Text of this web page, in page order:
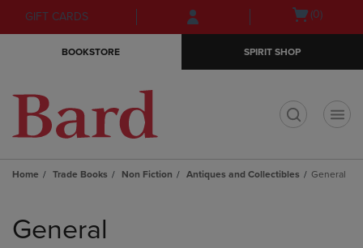
Skip
to
Skip
to
menu
GIFT CARDS
Open(0)
BOOKSTORE SPIRIT SHOP
Home Trade Books Non Fiction Antiques and Collectibles General
products
General